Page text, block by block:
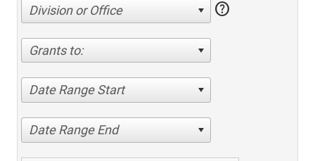
Division or Office help
Grants to:
Date Range Start
Date Range End